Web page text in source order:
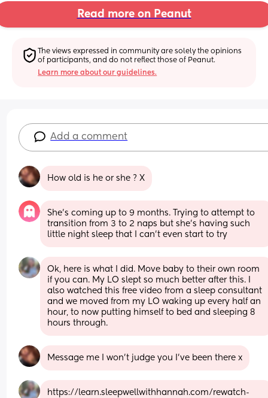
Read more on Peanut
The views expressed in community are solely the opinions
of participants, and do not reflect those of Peanut.
Learn more about our guidelines.
Add a comment
How old is he or she ? X
She’s coming up to 9 months. Trying to attempt to
transition from 3 to 2 naps but she’s having such
little night sleep that I can’t even start to try
Ok, here is what I did. Move baby to their own room
if you can. My LO slept so much better after this. I
also watched this free video from a sleep consultant
and we moved from my LO waking up every half an
hour, to now putting himself to bed and sleeping 8
hours through.
Message me I won’t judge you I’ve been there x
https://learn.sleepwellwithhannah.com/rewatch-